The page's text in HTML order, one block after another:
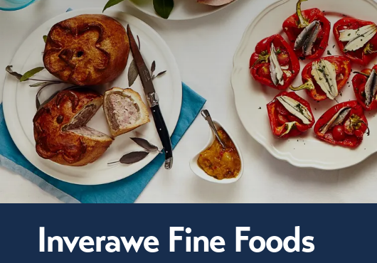
Inverawe Fine Foods